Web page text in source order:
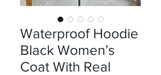
Waterproof Hoodie
Black Women’s
Coat With Real